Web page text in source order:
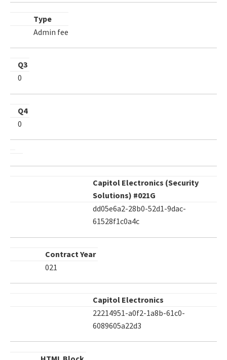
Type
Admin fee
Q3
0
Q4
0
Capitol Electronics (Security
Solutions) #021G
dd05e6a2-28b0-52d1-9dac-
61528f1c0a4c
Contract Year
021
Capitol Electronics
22214951-a0f2-1a8b-61c0-
6089605a22d3